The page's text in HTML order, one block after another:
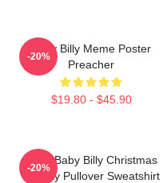
Baby Billy Meme Poster
Preacher
$19.80 - $45.90
-20%
Saint Baby Billy Christmas
Holiday Pullover Sweatshirt
-20%